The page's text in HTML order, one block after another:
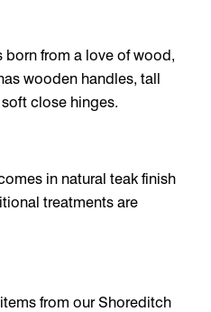
born from a love of wood,
wooden handles, tall
close hinges.
in natural teak finish
treatments are
from our Shoreditch